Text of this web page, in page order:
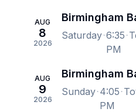
AUG
8
2026
Saturday 6:35
PM
AUG
9
2026
Sunday 4:05
PM